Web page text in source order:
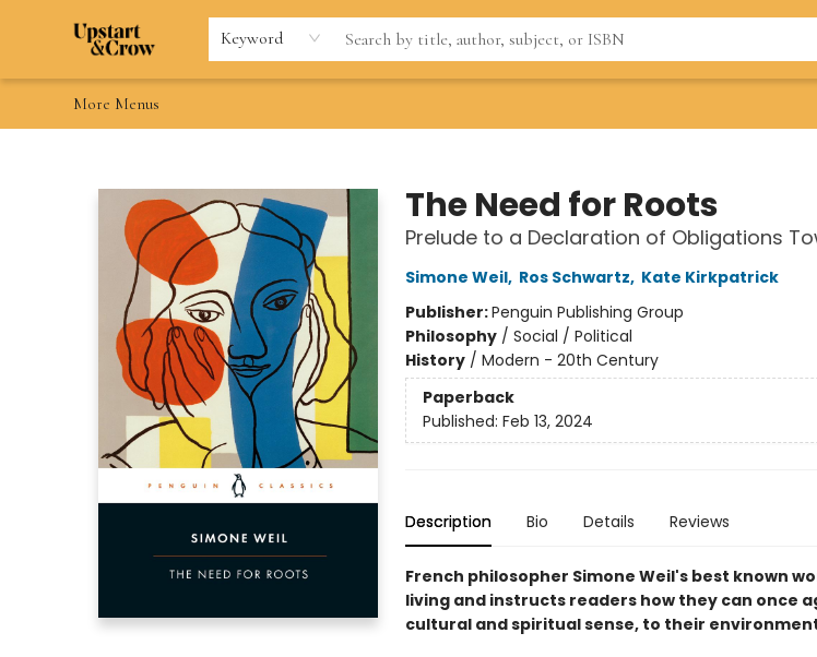
Keyword
Home
Browse
Gift Cards
Contact & Hours
Wishlists
Teacher discount
FAQ
More Menus
The Need for Roots
Prelude to a Declaration of Obligations
Simone Weil, Ros Schwartz, Kate Kirkpatrick
Publisher:Penguin Publishing Group
Philosophy/ Social / Political
History/ Modern - 20th Century
Paperback
Published: Feb 13, 2024
Description Bio Details Reviews
French philosopher Simone Weil's best known
living and instructs readers how they can once
cultural and spiritual sense, to their